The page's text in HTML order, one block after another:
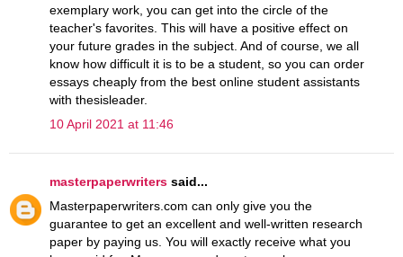
exemplary work, you can get into the circle of the
teacher's favorites. This will have a positive effect on
your future grades in the subject. And of course, we all
know how difficult it is to be a student, so you can order
essays cheaply from the best online student assistants
with thesisleader.
10 April 2021 at 11:46
masterpaperwriters said...
Masterpaperwriters.com can only give you the
guarantee to get an excellent and well-written research
paper by paying us. You will exactly receive what you